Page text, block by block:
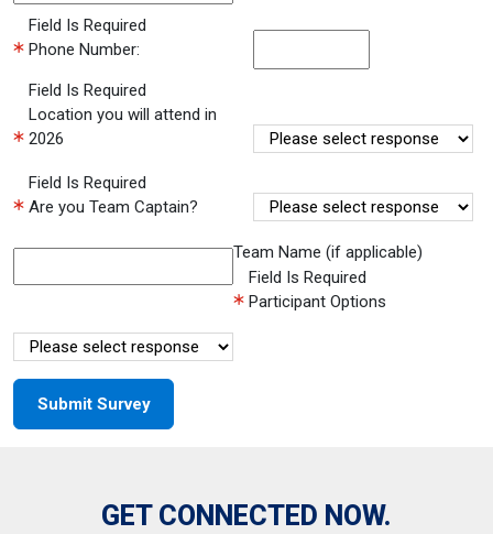
Field Is Required
Phone Number:
Field Is Required
Location you will attend in
2026
Field Is Required
Are you Team Captain?
Team Name (if applicable)
Field Is Required
Participant Options
GET CONNECTED NOW.